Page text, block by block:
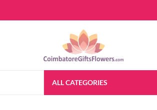
ALL CATEGORIES